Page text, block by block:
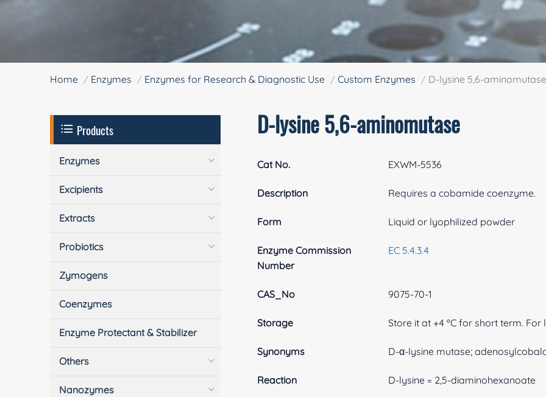
Home Enzymes Enzymes for Research & Diagnostic Use Custom Enzymes D-lysine 5,6-
D-lysine 5,6-aminomutase
Cat No. EXWM-5536
Description Requires a cobamide coenzyme.
Form Liquid or lyophilized powder
Enzyme Commission
Number
EC 5.4.3.4
CAS_No 9075-70-1
Storage Store it at +4 ºC for short term.
Synonyms D-α-lysine mutase;
Reaction D-lysine = 2,5-diaminohexanoate
Products
Enzymes
Excipients
Extracts
Probiotics
Zymogens
Coenzymes
Enzyme Protectant & Stabilizer
Others
Nanozymes